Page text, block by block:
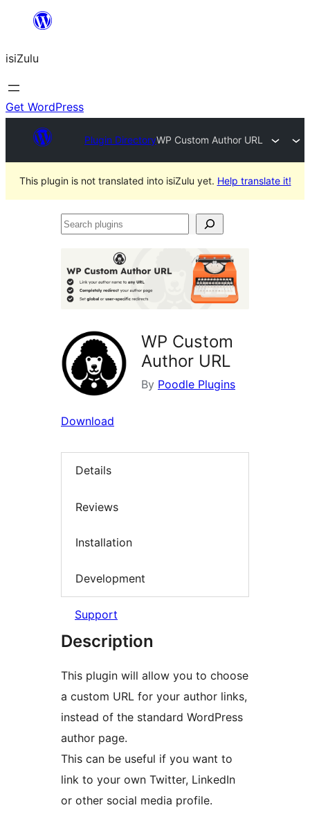
content
isiZulu
Get WordPress
Plugin DirectoryWP Custom Author URL
This plugin is not translated into isiZulu yet. Help translate it!
Search
WP Custom
Author URL
By Poodle Plugins
Download
Details
Reviews
Installation
Development
Support
Description
This plugin will allow you to choose
a custom URL for your author links,
instead of the standard WordPress
author page.
This can be useful if you want to
link to your own Twitter, LinkedIn
or other social media profile.